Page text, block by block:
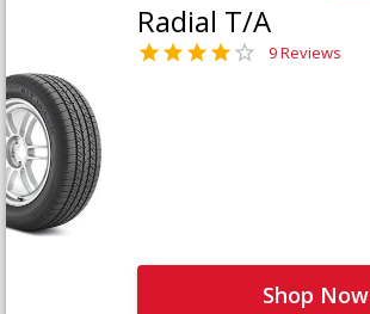
Radial T/A
9 Reviews
Shop Now